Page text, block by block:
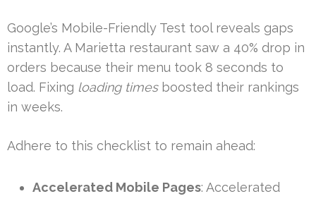
Google’s Mobile-Friendly Test tool reveals gaps
instantly. A Marietta restaurant saw a 40% drop in
orders because their menu took 8 seconds to
load. Fixing loading timesboosted their rankings
in weeks.
Adhere to this checklist to remain ahead:
Accelerated Mobile Pages: Accelerated